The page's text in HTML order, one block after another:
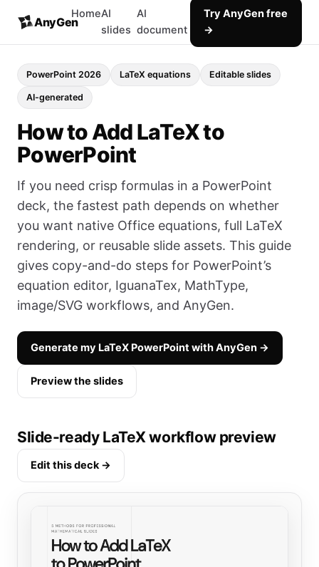
AnyGen
HomeAI
slides
AI
document
Try AnyGen free
→
PowerPoint 2026 LaTeX equations Editable slides
AI-generated
How to Add LaTeX to
PowerPoint
If you need crisp formulas in a PowerPoint
deck, the fastest path depends on whether
you want native Office equations, full LaTeX
rendering, or reusable slide assets. This guide
gives copy-and-do steps for PowerPoint’s
equation editor, IguanaTex, MathType,
image/SVG workflows, and AnyGen.
Generate my LaTeX PowerPoint with AnyGen →
Preview the slides
Slide-ready LaTeX workflow preview
Edit this deck →